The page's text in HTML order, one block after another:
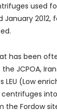
used
January 2012,
has been
JCPOA,
(Low
centrifuges
the Fordow